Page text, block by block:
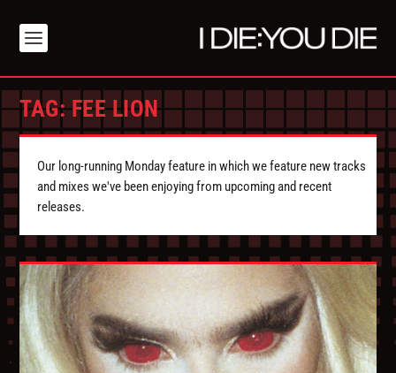
TAG:FEE LION
Our long-running Monday feature in which we feature new tracks
and mixes we've been enjoying from upcoming and recent
releases.